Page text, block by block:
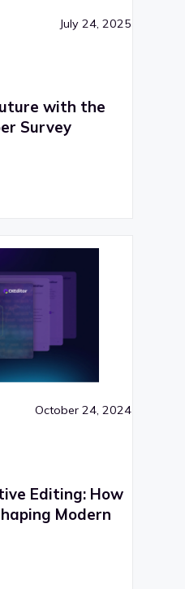
July 24, 2025
with the
Survey
October 24, 2024
Editing: How
Modern